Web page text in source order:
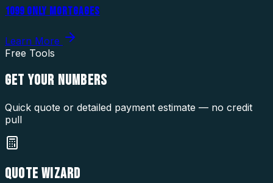
1099 ONLY MORTGAGES
Learn More
Free Tools
GET YOUR NUMBERS
Quick quote or detailed payment estimate — no credit
pull
QUOTE WIZARD